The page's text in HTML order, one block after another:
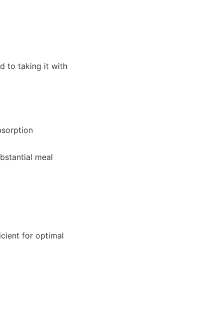
to taking it with
meal
for optimal